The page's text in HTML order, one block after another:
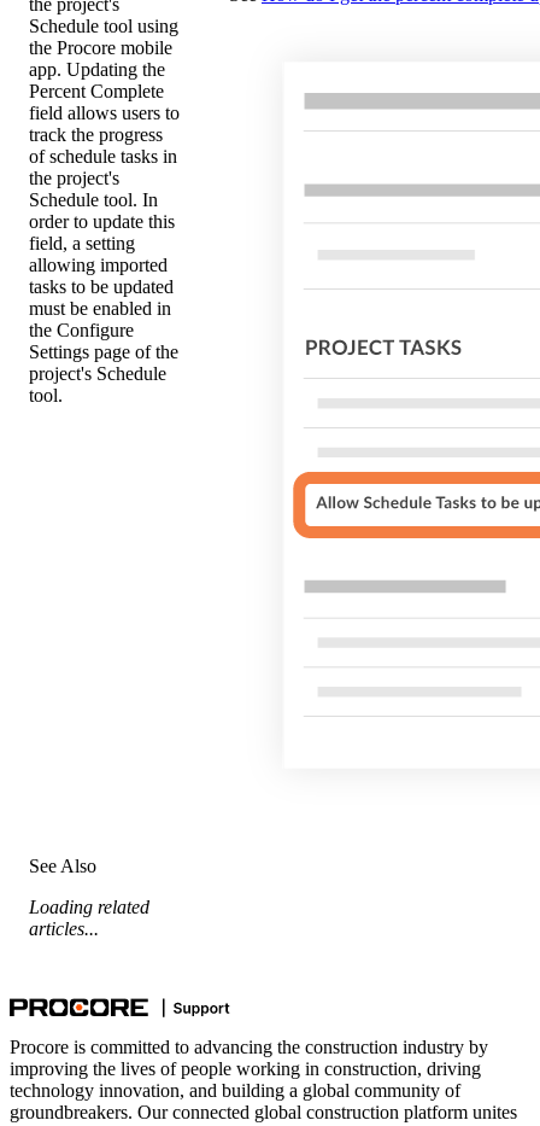
Schedule tool using
the Procore mobile
app. Updating the
Percent Complete
field allows users to
track the progress
of schedule tasks in
the project's
Schedule tool. In
order to update this
field, a setting
allowing imported
tasks to be updated
must be enabled in
the Configure
Settings page of the
project's Schedule
tool.
See Also
Loading related
articles...
Procore is committed to advancing the construction industry by
improving the lives of people working in construction, driving
technology innovation, and building a global community of
groundbreakers. Our connected global construction platform unites